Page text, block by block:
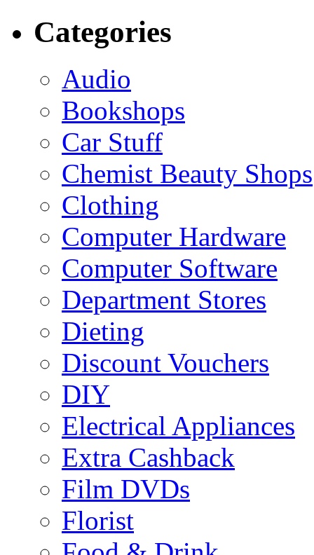
Categories
Audio
Bookshops
Car Stuff
Chemist Beauty Shops
Clothing
Computer Hardware
Computer Software
Department Stores
Dieting
Discount Vouchers
DIY
Electrical Appliances
Extra Cashback
Film DVDs
Florist